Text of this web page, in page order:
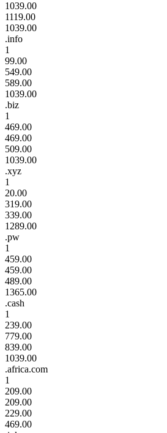
1039.00
1119.00
1039.00
.info
1
99.00
549.00
589.00
1039.00
.biz
1
469.00
469.00
509.00
1039.00
.xyz
1
20.00
319.00
339.00
1289.00
.pw
1
459.00
459.00
489.00
1365.00
.cash
1
239.00
779.00
839.00
1039.00
.africa.com
1
209.00
209.00
229.00
469.00